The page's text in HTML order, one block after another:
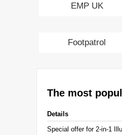
EMP UK
Footpatrol
The most
Details
Special offer for 2-in-1